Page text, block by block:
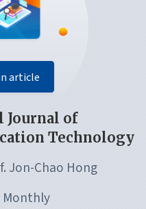
article
of
Technology
Jon-Chao Hong
Monthly